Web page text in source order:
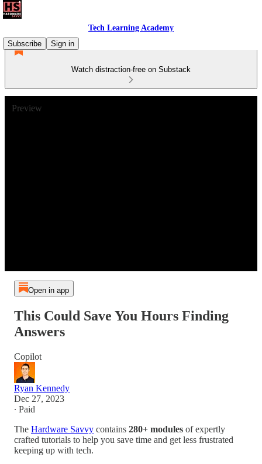
Tech Learning Academy
Subscribe
Sign in
Watch distraction-free on Substack
Preview
Open in app
This Could Save You Hours Finding
Answers
Copilot
Ryan Kennedy
Dec 27, 2023
∙ Paid
The Hardware Savvy contains 280+ modules of expertly
crafted tutorials to help you save time and get less frustrated
keeping up with tech.